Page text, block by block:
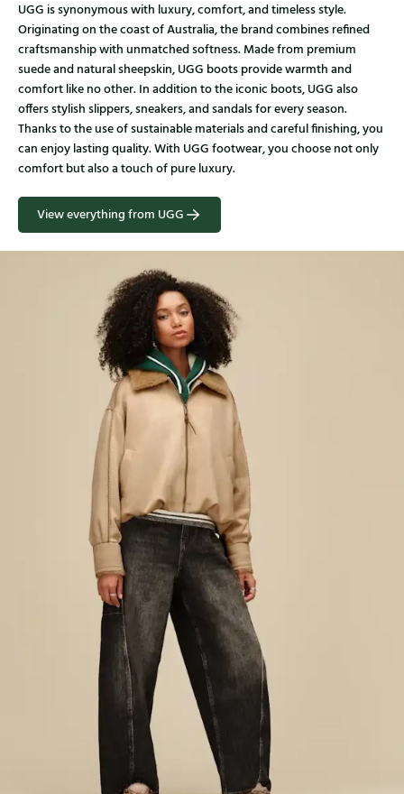
UGG is synonymous with luxury, comfort, and timeless style.
Originating on the coast of Australia, the brand combines refined
craftsmanship with unmatched softness. Made from premium
suede and natural sheepskin, UGG boots provide warmth and
comfort like no other. In addition to the iconic boots, UGG also
offers stylish slippers, sneakers, and sandals for every season.
Thanks to the use of sustainable materials and careful finishing, you
can enjoy lasting quality. With UGG footwear, you choose not only
comfort but also a touch of pure luxury.
View everything from UGG